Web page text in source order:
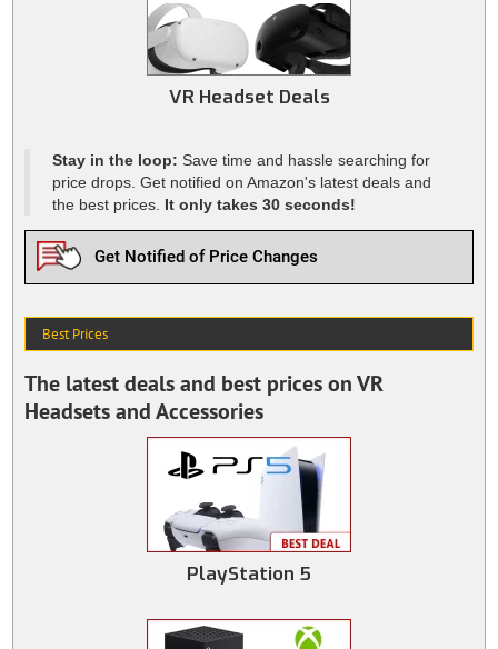
VR Headset Deals
Stay in the loop: Save time and hassle searching for
price drops. Get notified on Amazon's latest deals and
the best prices. It only takes 30 seconds!
Get Notified of Price Changes
Best Prices
The latest deals and best prices on VR
Headsets and Accessories
PlayStation 5